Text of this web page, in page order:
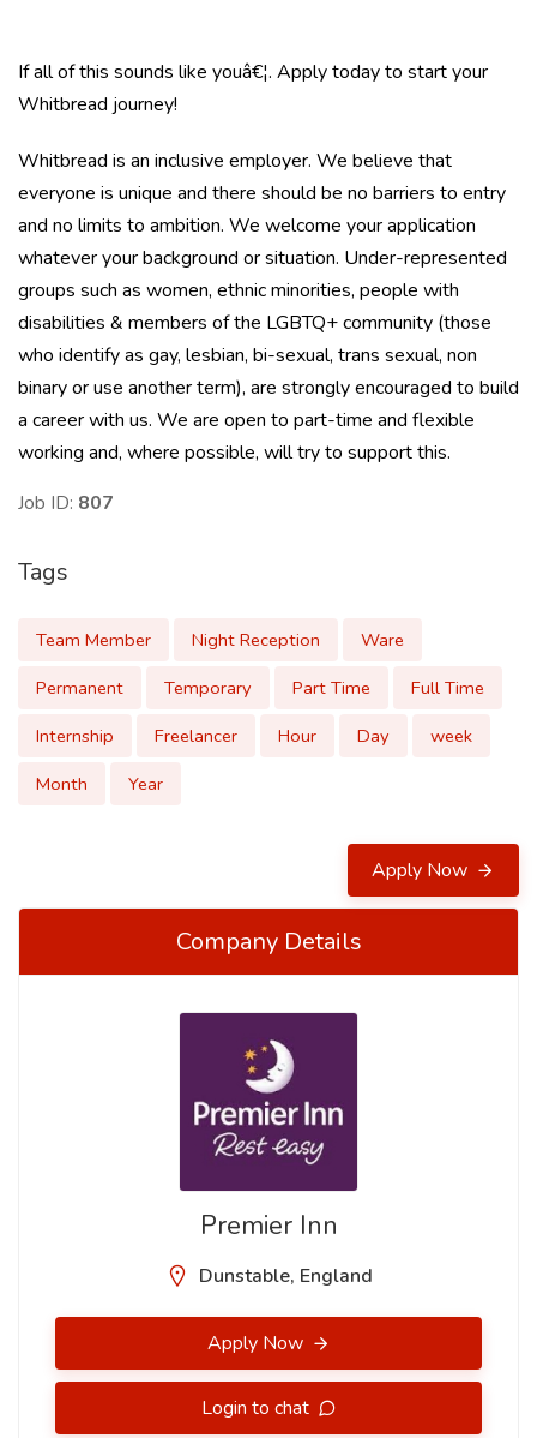
If all of this sounds like youâ€¦. Apply today to start your
Whitbread journey!
Whitbread is an inclusive employer. We believe that
everyone is unique and there should be no barriers to entry
and no limits to ambition. We welcome your application
whatever your background or situation. Under-represented
groups such as women, ethnic minorities, people with
disabilities & members of the LGBTQ+ community (those
who identify as gay, lesbian, bi-sexual, trans sexual, non
binary or use another term), are strongly encouraged to build
a career with us. We are open to part-time and flexible
working and, where possible, will try to support this.
Job ID: 807
Tags
Team Member Night Reception
Ware
Permanent
Temporary Part Time
Full Time
Internship
Freelancer Hour Day
week
Month
Year
Apply Now
Company Details
Premier Inn
Dunstable, England
Apply Now
Login to chat